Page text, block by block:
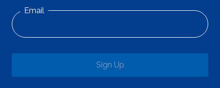
Email
Sign Up